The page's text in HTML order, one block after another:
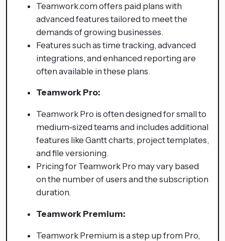
Teamwork.com offers paid plans with
advanced features tailored to meet the
demands of growing businesses.
Features such as time tracking, advanced
integrations, and enhanced reporting are
often available in these plans.
Teamwork Pro:
Teamwork Pro is often designed for small to
medium-sized teams and includes additional
features like Gantt charts, project templates,
and file versioning.
Pricing for Teamwork Pro may vary based
on the number of users and the subscription
duration.
Teamwork Premium:
Teamwork Premium is a step up from Pro,